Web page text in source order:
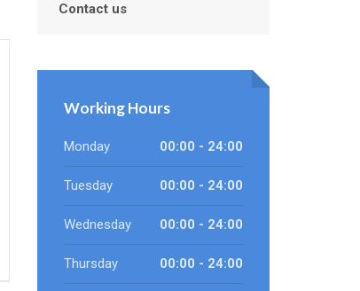
Contact us
Working Hours
Monday 00:00 - 24:00
Tuesday 00:00 - 24:00
Wednesday 00:00 - 24:00
Thursday 00:00 - 24:00